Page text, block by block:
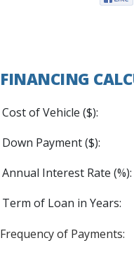
FINANCING
Cost of Vehicle ($):
Down Payment ($):
Annual Interest Rate (%):
Term of Loan in Years:
Frequency of Payments: